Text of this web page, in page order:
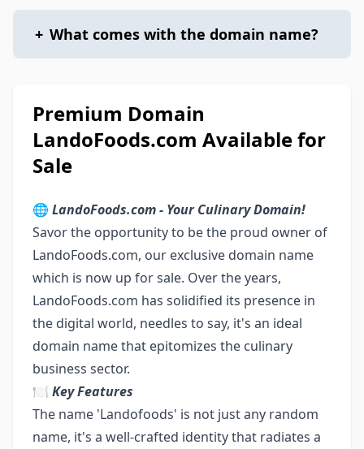
+ What comes with the domain name?
Premium Domain
LandoFoods.com Available for
Sale
🌐 LandoFoods.com - Your Culinary Domain!
Savor the opportunity to be the proud owner of
LandoFoods.com, our exclusive domain name
which is now up for sale. Over the years,
LandoFoods.com has solidified its presence in
the digital world, needles to say, it's an ideal
domain name that epitomizes the culinary
business sector.
🍽️ Key Features
The name 'Landofoods' is not just any random
name, it's a well-crafted identity that radiates a